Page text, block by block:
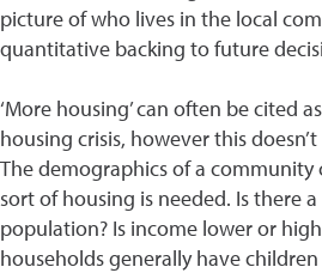
picture of who lives in the local
quantitative backing to future
‘More housing’ can often be cited
housing crisis, however this
The demographics of a community
sort of housing is needed. Is there
population? Is income lower or
households generally have